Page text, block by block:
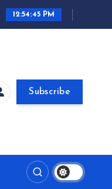
12:54:46 PM
Subscribe